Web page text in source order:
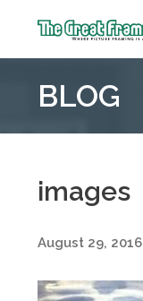
Frame
::
Pointe
Woods
BLOG
images
August 29, 2016